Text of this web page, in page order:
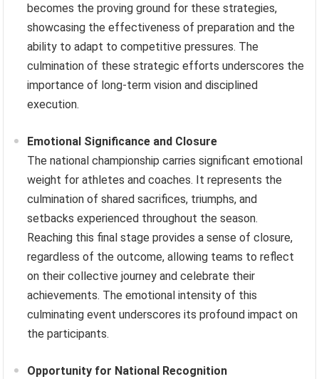
becomes the proving ground for these strategies,
showcasing the effectiveness of preparation and the
ability to adapt to competitive pressures. The
culmination of these strategic efforts underscores the
importance of long-term vision and disciplined
execution.
Emotional Significance and Closure
The national championship carries significant emotional
weight for athletes and coaches. It represents the
culmination of shared sacrifices, triumphs, and
setbacks experienced throughout the season.
Reaching this final stage provides a sense of closure,
regardless of the outcome, allowing teams to reflect
on their collective journey and celebrate their
achievements. The emotional intensity of this
culminating event underscores its profound impact on
the participants.
Opportunity for National Recognition